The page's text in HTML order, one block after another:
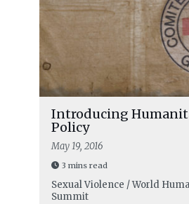
Introducing
Policy
May 19, 2016
3 mins read
Sexual Violence / World
Summit